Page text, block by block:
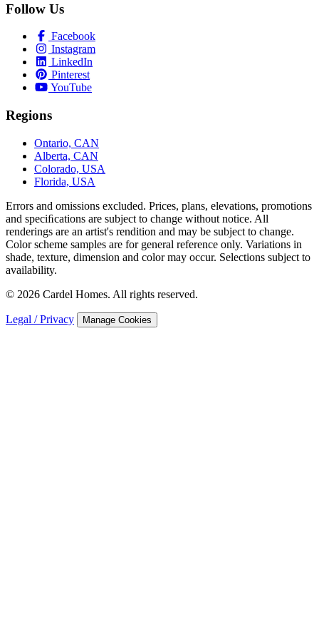
Follow Us
Facebook
Instagram
LinkedIn
Pinterest
YouTube
Regions
Ontario, CAN
Alberta, CAN
Colorado, USA
Florida, USA
Errors and omissions excluded. Prices, plans, elevations, promotions
and speciﬁcations are subject to change without notice. All
renderings are an artist's rendition and may be subject to change.
Color scheme samples are for general reference only. Variations in
shade, texture, dimension and color may occur. Selections subject to
availability.
© 2026 Cardel Homes. All rights reserved.
Legal / Privacy Manage Cookies